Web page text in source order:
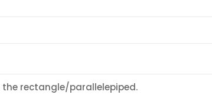
the rectangle/parallelepiped.